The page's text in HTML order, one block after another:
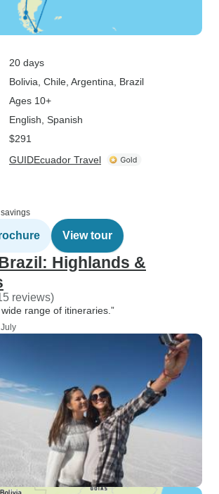
20 days
Bolivia , Chile , Argentina , Brazil
Ages 10+
English, Spanish
$291
GUIDEcuador Travel
View tour
Highlands &
reviews)
range of itineraries.”